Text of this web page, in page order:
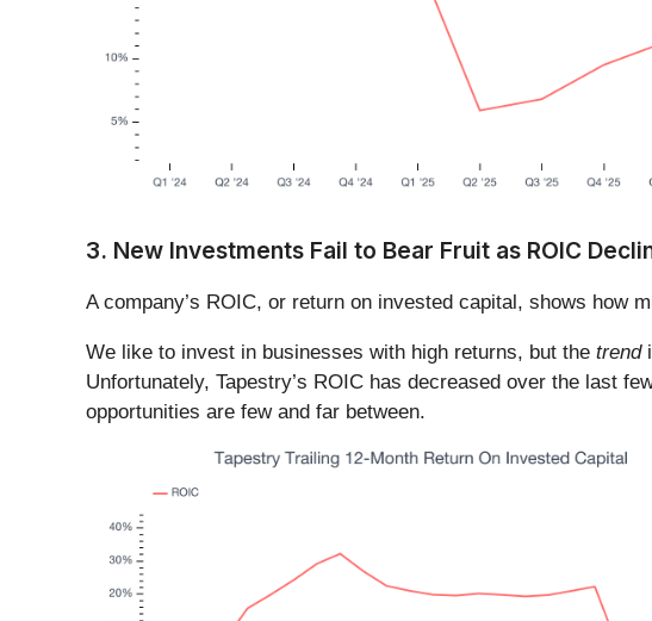
3. New Investments Fail to Bear Fruit as ROIC
A company’s ROIC, or return on invested capital, shows how
We like to invest in businesses with high returns, but the trend
Unfortunately, Tapestry’s ROIC has decreased over the last
opportunities are few and far between.